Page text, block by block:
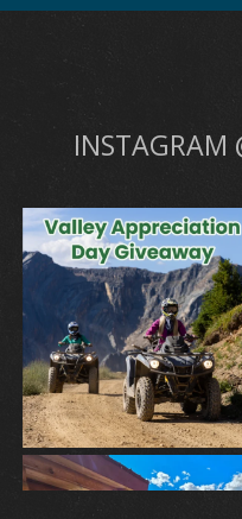
INSTAGRAM